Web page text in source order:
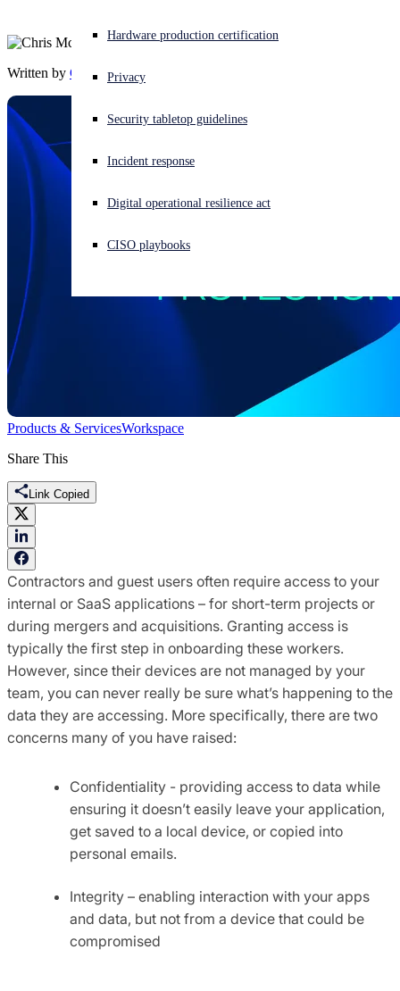
Experiencing a cyberattack? Get help now
Sign in
English (US) Open language switcher
Hardware production certification
Privacy
Security tabletop guidelines
Incident response
Digital operational resilience act
CISO playbooks
Written by Chris McCormack
Products & ServicesWorkspace
Share This
Link Copied
Contractors and guest users often require access to your
internal or SaaS applications – for short-term projects or
during mergers and acquisitions. Granting access is
typically the first step in onboarding these workers.
However, since their devices are not managed by your
team, you can never really be sure what’s happening to the
data they are accessing. More specifically, there are two
concerns many of you have raised:
Confidentiality - providing access to data while
ensuring it doesn’t easily leave your application,
get saved to a local device, or copied into
personal emails.
Integrity – enabling interaction with your apps
and data, but not from a device that could be
compromised